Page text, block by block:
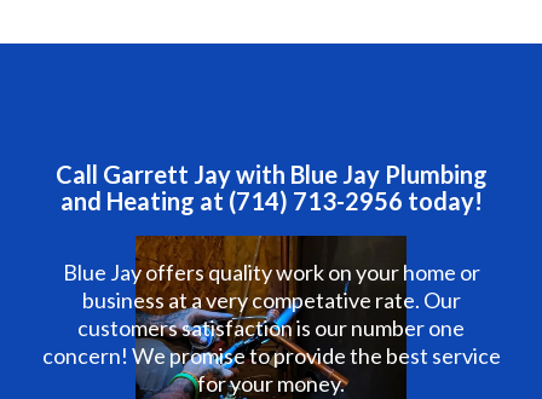
Call Garrett Jay with Blue Jay Plumbing
and Heating at (714) 713-2956 today!
Blue Jay offers quality work on your home or
business at a very competative rate. Our
customers satisfaction is our number one
concern! We promise to provide the best service
for your money.